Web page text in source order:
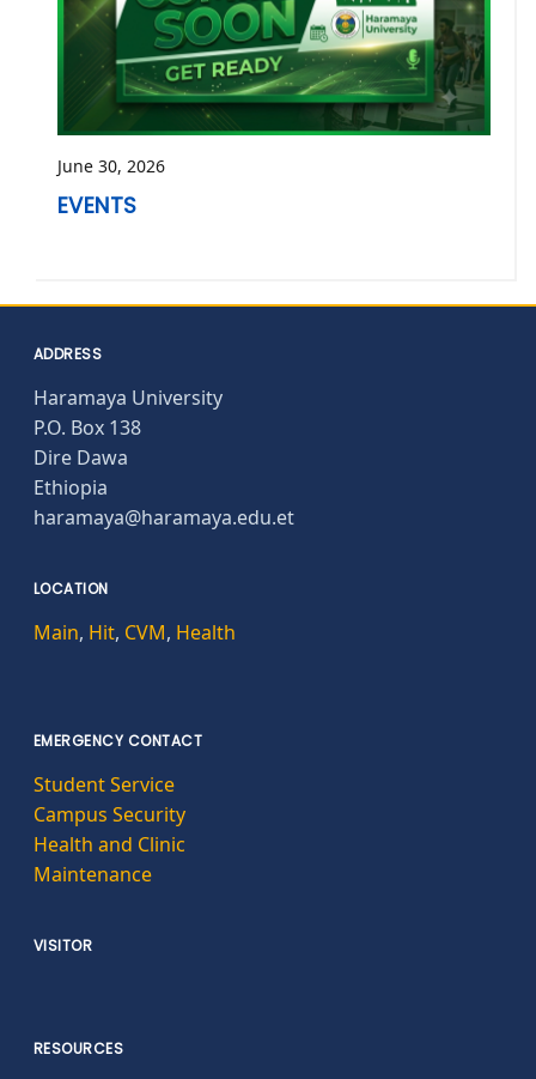
June 30, 2026
EVENTS
ADDRESS
Haramaya University
P.O. Box 138
Dire Dawa
Ethiopia
haramaya@haramaya.edu.et
LOCATION
Main, Hit, CVM, Health
EMERGENCY CONTACT
Student Service
Campus Security
Health and Clinic
Maintenance
VISITOR
RESOURCES